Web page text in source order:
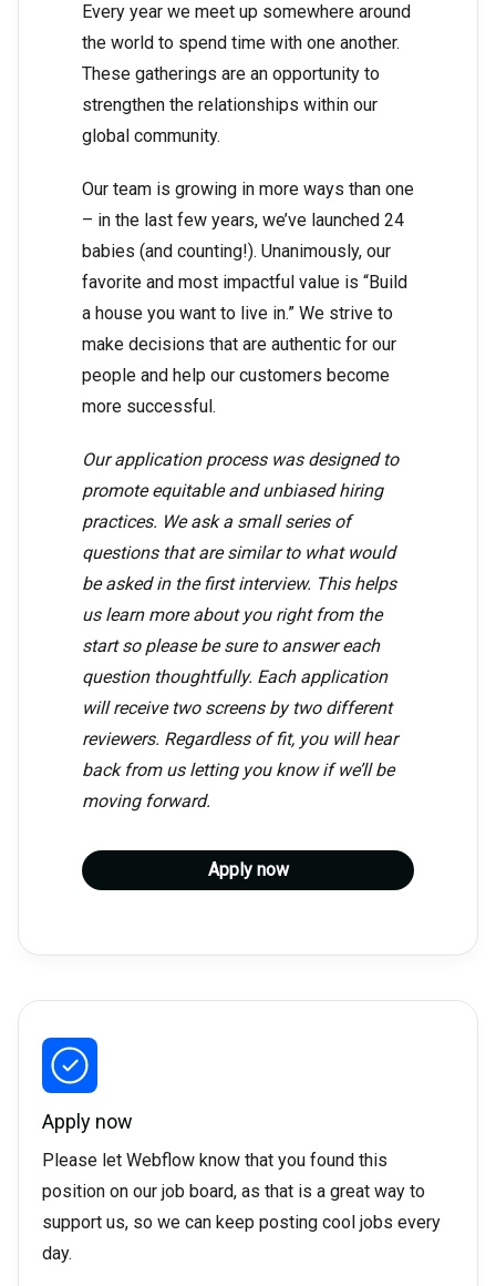
Every year we meet up somewhere around
the world to spend time with one another.
These gatherings are an opportunity to
strengthen the relationships within our
global community.
Our team is growing in more ways than one
– in the last few years, we’ve launched 24
babies (and counting!). Unanimously, our
favorite and most impactful value is “Build
a house you want to live in.” We strive to
make decisions that are authentic for our
people and help our customers become
more successful.
Our application process was designed to
promote equitable and unbiased hiring
practices. We ask a small series of
questions that are similar to what would
be asked in the first interview. This helps
us learn more about you right from the
start so please be sure to answer each
question thoughtfully. Each application
will receive two screens by two different
reviewers. Regardless of fit, you will hear
back from us letting you know if we’ll be
moving forward.
Apply now
Apply now
Please let Webflow know that you found this
position on our job board, as that is a great way to
support us, so we can keep posting cool jobs every
day.